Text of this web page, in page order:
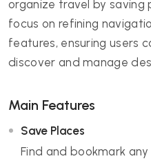
organize travel by saving
focus on refining
features, ensuring users
discover and manage
Main Features
Save Places
Find and bookmark